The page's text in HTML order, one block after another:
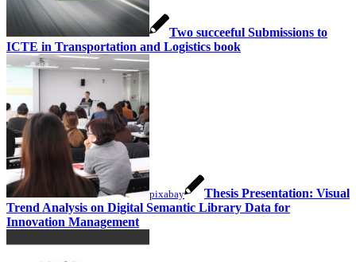
Two succeeful Submissions to
ICTE in Transportation and Logistics book
pixabay
Thesis Presentation: Visual
Trend Analysis on Digital Semantic Library Data for
Innovation Management